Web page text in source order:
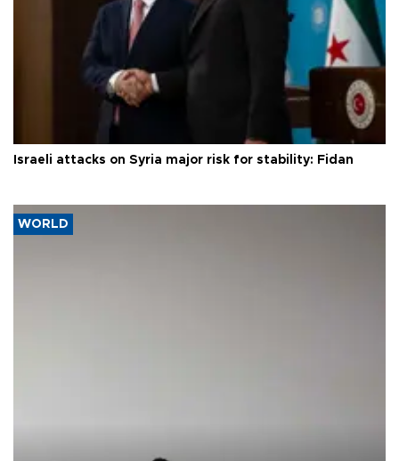
Israeli attacks on Syria major risk for stability: Fidan
WORLD